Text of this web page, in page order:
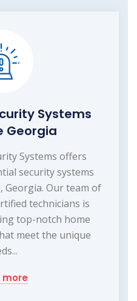
Systems
Georgia
Systems offers
security systems
Georgia. Our team of
technicians is
top-notch home
meet the unique
more